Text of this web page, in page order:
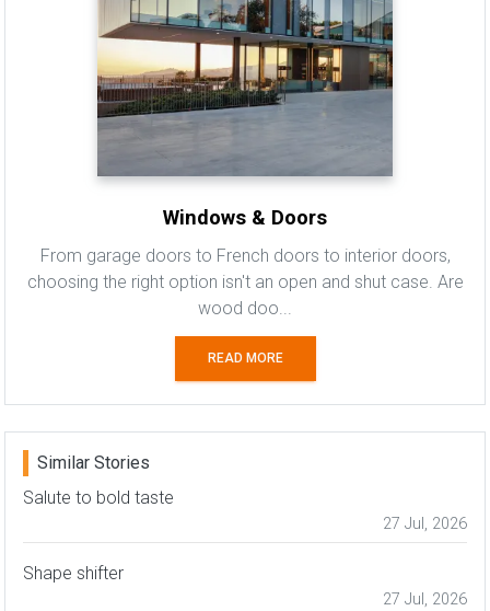
Windows & Doors
From garage doors to French doors to interior doors,
choosing the right option isn't an open and shut case. Are
wood doo...
READ MORE
Similar Stories
Salute to bold taste
27 Jul, 2026
Shape shifter
27 Jul, 2026